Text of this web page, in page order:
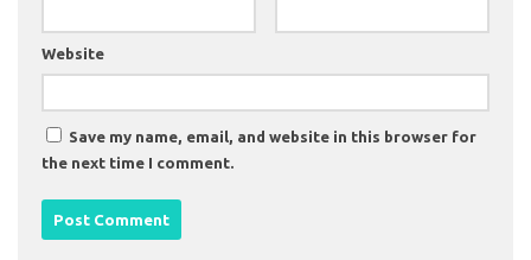
Website
Save my name, email, and website in this browser for
the next time I comment.